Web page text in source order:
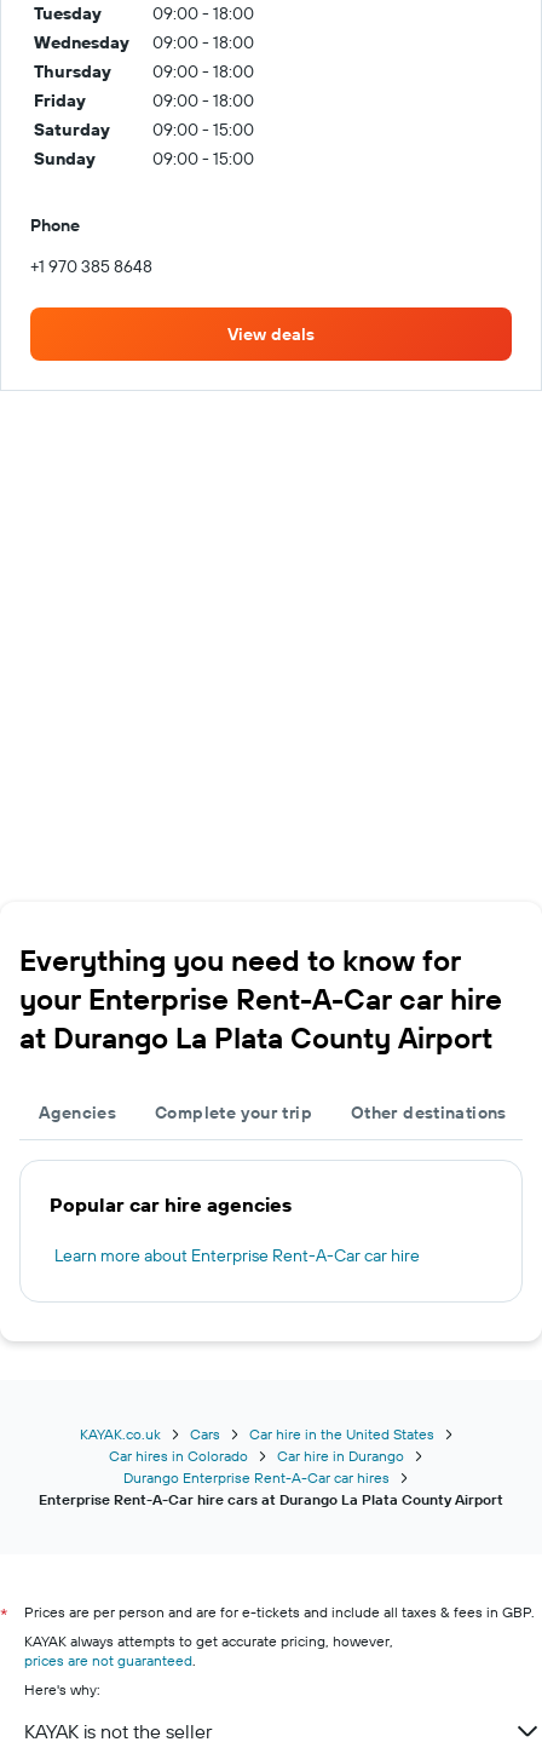
Tuesday
09:00 - 18:00
Wednesday
09:00 - 18:00
Thursday
09:00 - 18:00
Friday
09:00 - 18:00
Saturday
09:00 - 15:00
Sunday
09:00 - 15:00
Phone
+1 970 385 8648
View deals
Everything you need to know for
your Enterprise Rent-A-Car car hire
at Durango La Plata County Airport
Agencies Complete your trip Other destinations
Popular car hire agencies
Learn more about Enterprise Rent-A-Car car hire
KAYAK.co.uk Cars
Car hire in the United States
Car hires in Colorado
Car hire in Durango
Durango Enterprise Rent-A-Car car hires
Enterprise Rent-A-Car hire cars at Durango La Plata County Airport
*
Prices are per person and are for e-tickets and include all taxes & fees in GBP.
KAYAK always attempts to get accurate pricing, however,
prices are not guaranteed
Here's why:
KAYAK is not the seller